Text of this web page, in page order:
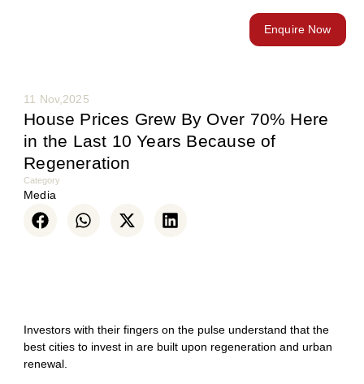
Enquire Now
11 Nov,2025
House Prices Grew By Over 70% Here
in the Last 10 Years Because of
Regeneration
Category
Media
Investors with their fingers on the pulse understand that the
best cities to invest in are built upon regeneration and urban
renewal.